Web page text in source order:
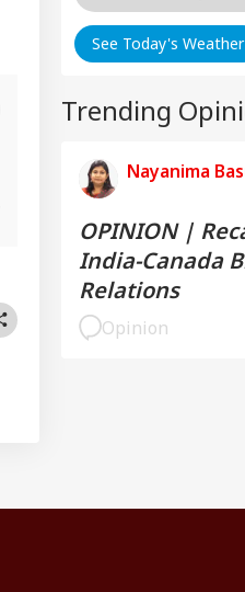
See Today's Weather
Trending
Nayanima
OPINION |
India-Canada
Relations
Opinion